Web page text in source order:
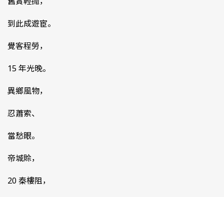
到此成遊宦。
覺客程勞，
15 年光晚。
異鄉風物，
忍蕭索、
當愁眼。
帝城賒，
20 秦樓阻，